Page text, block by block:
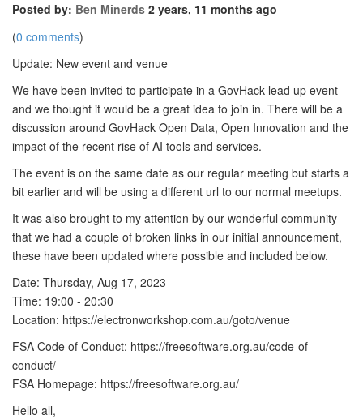
Posted by: Ben Minerds 2 years, 11 months ago
(0 comments)
Update: New event and venue
We have been invited to participate in a GovHack lead up event
and we thought it would be a great idea to join in. There will be a
discussion around GovHack Open Data, Open Innovation and the
impact of the recent rise of AI tools and services.
The event is on the same date as our regular meeting but starts a
bit earlier and will be using a different url to our normal meetups.
It was also brought to my attention by our wonderful community
that we had a couple of broken links in our initial announcement,
these have been updated where possible and included below.
Date: Thursday, Aug 17, 2023
Time: 19:00 - 20:30
Location: https://electronworkshop.com.au/goto/venue
FSA Code of Conduct: https://freesoftware.org.au/code-of-
conduct/
FSA Homepage: https://freesoftware.org.au/
Hello all,